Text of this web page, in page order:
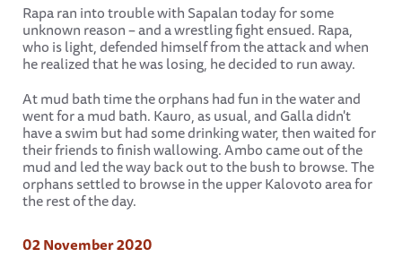
Rapa ran into trouble with Sapalan today for some
unknown reason – and a wrestling fight ensued. Rapa,
who is light, defended himself from the attack and when
he realized that he was losing, he decided to run away.
At mud bath time the orphans had fun in the water and
went for a mud bath. Kauro, as usual, and Galla didn't
have a swim but had some drinking water, then waited for
their friends to finish wallowing. Ambo came out of the
mud and led the way back out to the bush to browse. The
orphans settled to browse in the upper Kalovoto area for
the rest of the day.
02 November 2020